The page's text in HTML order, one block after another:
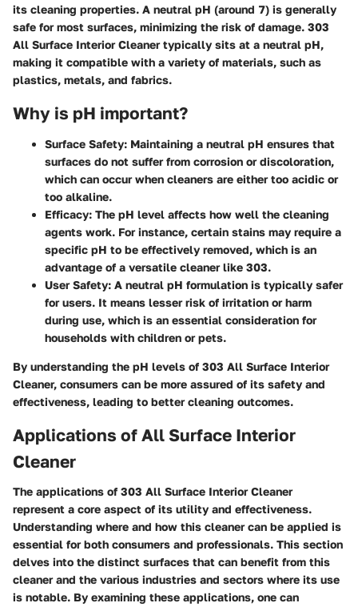
its cleaning properties. A neutral pH (around 7) is generally
safe for most surfaces, minimizing the risk of damage. 303
All Surface Interior Cleaner typically sits at a neutral pH,
making it compatible with a variety of materials, such as
plastics, metals, and fabrics.
Why is pH important?
Surface Safety: Maintaining a neutral pH ensures that
surfaces do not suffer from corrosion or discoloration,
which can occur when cleaners are either too acidic or
too alkaline.
Efficacy: The pH level affects how well the cleaning
agents work. For instance, certain stains may require a
specific pH to be effectively removed, which is an
advantage of a versatile cleaner like 303.
User Safety: A neutral pH formulation is typically safer
for users. It means lesser risk of irritation or harm
during use, which is an essential consideration for
households with children or pets.
By understanding the pH levels of 303 All Surface Interior
Cleaner, consumers can be more assured of its safety and
effectiveness, leading to better cleaning outcomes.
Applications of All Surface Interior
Cleaner
The applications of 303 All Surface Interior Cleaner
represent a core aspect of its utility and effectiveness.
Understanding where and how this cleaner can be applied is
essential for both consumers and professionals. This section
delves into the distinct surfaces that can benefit from this
cleaner and the various industries and sectors where its use
is notable. By examining these applications, one can